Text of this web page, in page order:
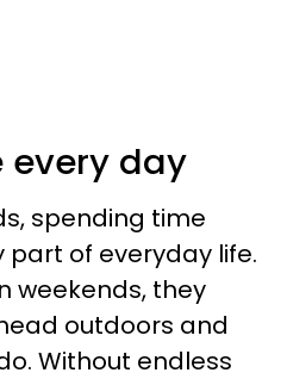
every day
spending time
part of everyday life.
weekends, they
outdoors and
Without endless